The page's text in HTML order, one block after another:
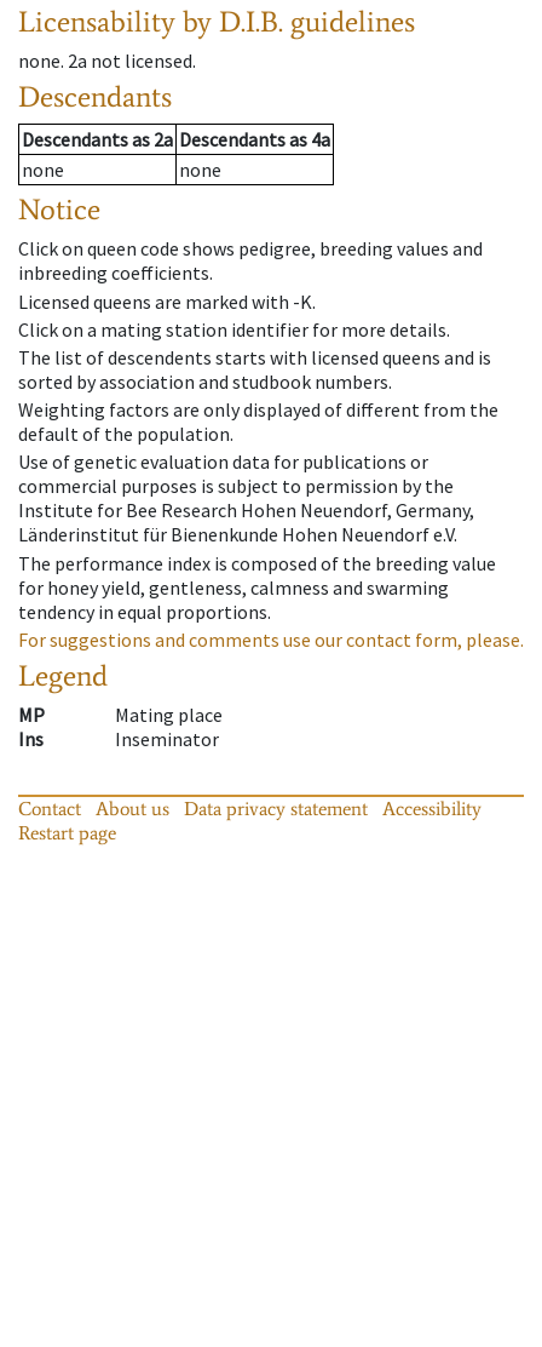
Licensability by D.I.B. guidelines
none. 2a not licensed.
Descendants
Descendantsas 2a Descendantsas 4a
none
none
Notice
Click on queen code shows pedigree, breeding values and
inbreeding coefficients.
Licensed queens are marked with -K.
Click on a mating station identifier for more details.
The list of descendents starts with licensed queens and is
sorted by association and studbook numbers.
Weighting factors are only displayed of different from the
default of the population.
Use of genetic evaluation data for publications or
commercial purposes is subject to permission by the
Institute for Bee Research Hohen Neuendorf, Germany,
Länderinstitut für Bienenkunde Hohen Neuendorf e.V.
The performance index is composed of the breeding value
for honey yield, gentleness, calmness and swarming
tendency in equal proportions.
For suggestions and comments use our contact form, please.
Legend
MP
Mating place
Ins
Inseminator
Contact About us Data privacy statement
Accessibility
Restart page